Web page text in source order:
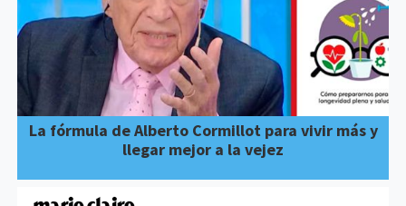
La fórmula de Alberto Cormillot para vivir más y
llegar mejor a la vejez